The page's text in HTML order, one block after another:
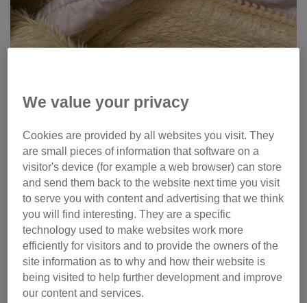
This contributed to an increase in the number of pet cats in
the UK, which leapt up from 10.2 million in 2020 to 10.8
million in 2021. Just over one in four households (26%)
own at least one cat.
However, the trend for buying online has also attracted
unscrupulous individuals who have found ways around
selling restrictions on pet websites and social media.
Over the same timeframe,Action Fraud, the UK’s national
centre for online fraud and cybercrime has reported an
increase in kitten or cat fraud. In the 2020/21 financial year,
We value your privacy
Cookies are provided by all websites you visit. They
are small pieces of information that software on a
visitor's device (for example a web browser) can store
and send them back to the website next time you visit
to serve you with content and advertising that we think
you will find interesting. They are a specific
technology used to make websites work more
efficiently for visitors and to provide the owners of the
site information as to why and how their website is
being visited to help further development and improve
our content and services.